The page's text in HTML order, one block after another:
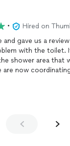
•
Hired on
and gave us a
with the
shower area that
are now
explanation